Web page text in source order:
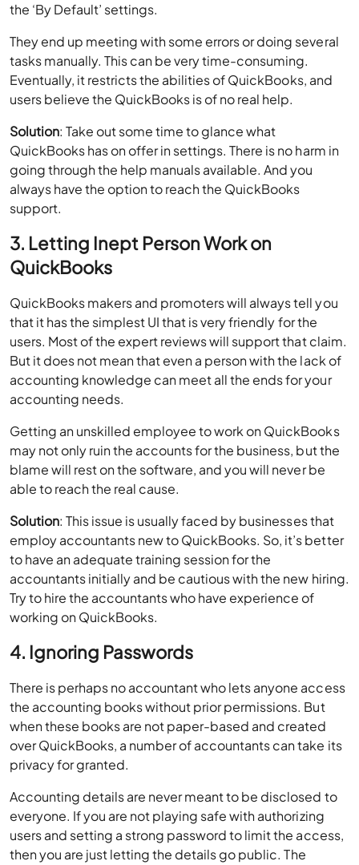
the ‘By Default’ settings.
They end up meeting with some errors or doing several
tasks manually. This can be very time-consuming.
Eventually, it restricts the abilities of QuickBooks, and
users believe the QuickBooks is of no real help.
Solution: Take out some time to glance what
QuickBooks has on offer in settings. There is no harm in
going through the help manuals available. And you
always have the option to reach the QuickBooks
support.
3. Letting Inept Person Work on
QuickBooks
QuickBooks makers and promoters will always tell you
that it has the simplest UI that is very friendly for the
users. Most of the expert reviews will support that claim.
But it does not mean that even a person with the lack of
accounting knowledge can meet all the ends for your
accounting needs.
Getting an unskilled employee to work on QuickBooks
may not only ruin the accounts for the business, but the
blame will rest on the software, and you will never be
able to reach the real cause.
Solution: This issue is usually faced by businesses that
employ accountants new to QuickBooks. So, it’s better
to have an adequate training session for the
accountants initially and be cautious with the new hiring.
Try to hire the accountants who have experience of
working on QuickBooks.
4. Ignoring Passwords
There is perhaps no accountant who lets anyone access
the accounting books without prior permissions. But
when these books are not paper-based and created
over QuickBooks, a number of accountants can take its
privacy for granted.
Accounting details are never meant to be disclosed to
everyone. If you are not playing safe with authorizing
users and setting a strong password to limit the access,
then you are just letting the details go public. The